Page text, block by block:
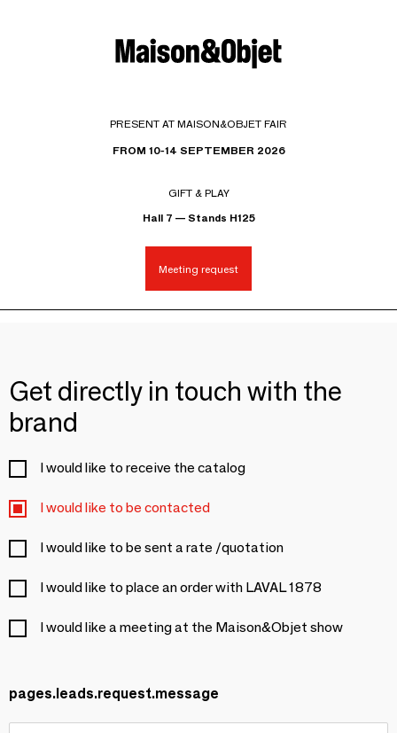
PRESENT AT MAISON&OBJET FAIR
FROM 10-14 SEPTEMBER 2026
GIFT & PLAY
Hall 7 — Stands H125
Meeting request
Get directly in touch with the
brand
I would like to receive the catalog
I would like to be contacted
I would like to be sent a rate /quotation
I would like to place an order with LAVAL 1878
I would like a meeting at the Maison&Objet show
pages.leads.request.message